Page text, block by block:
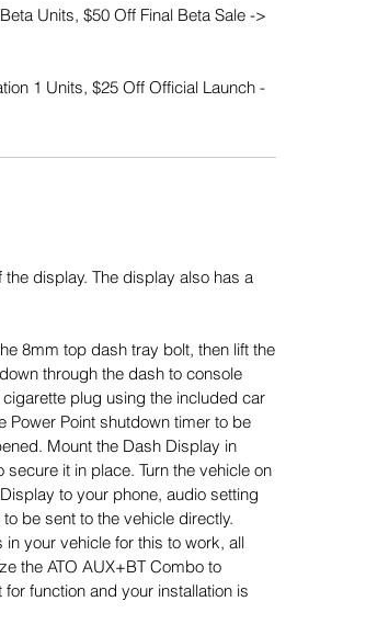
Units, $50 Off Final Beta Sale ->
1 Units, $25 Off Official Launch -
display. The display also has a
8mm top dash tray bolt, then lift the
through the dash to console
plug using the included car
Power Point shutdown timer to be
Mount the Dash Display in
it in place. Turn the vehicle on
to your phone, audio setting
be sent to the vehicle directly.
your vehicle for this to work, all
the ATO AUX+BT Combo to
function and your installation is